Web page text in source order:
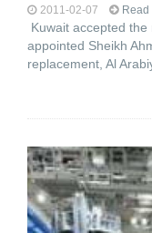
2011-02-07 Read
Kuwait accepted
appointed Sheikh
replacement, Al